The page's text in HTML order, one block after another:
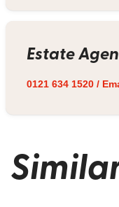
Estate
0121 634 1520/